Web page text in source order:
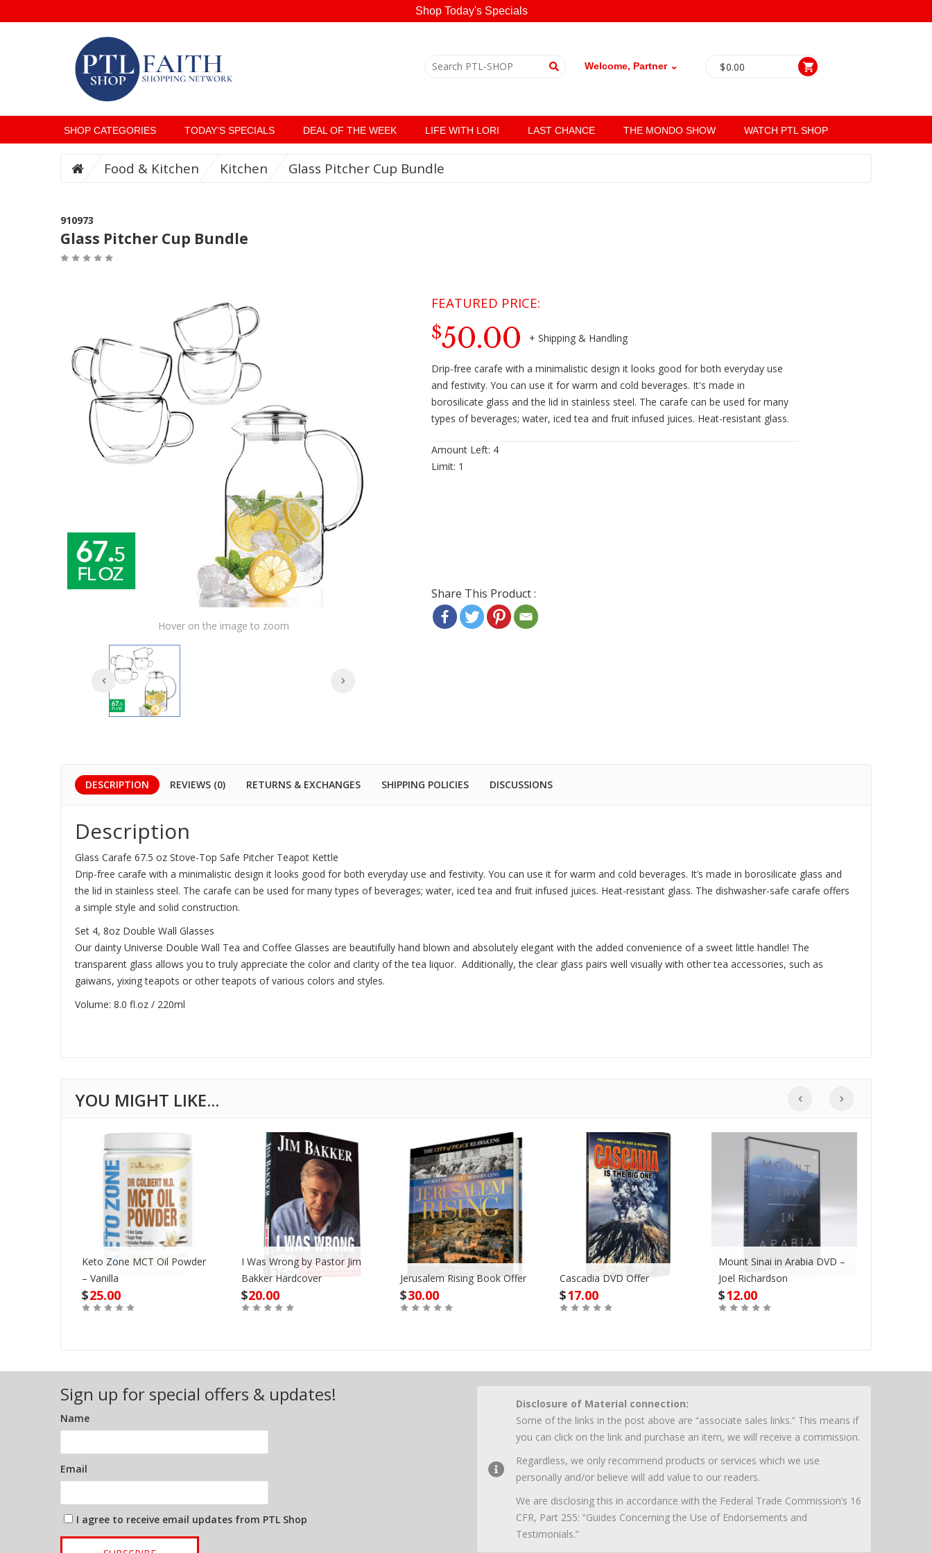
Shop Today's Specials
Welcome, Partner ⌄ $0.00
SHOP CATEGORIES TODAY’S SPECIALS DEAL OF THE WEEK LIFE WITH LORI LAST CHANCE THE MONDO SHOW WATCH PTL SHOP
Food & Kitchen Kitchen Glass Pitcher Cup Bundle
910973
Glass Pitcher Cup Bundle
Hover on the image to zoom
$50.00
Drip-free carafe with a minimalistic design it looks good for both everyday use
and festivity. You can use it for warm and cold beverages. It's made in
borosilicate glass and the lid in stainless steel. The carafe can be used for many
types of beverages; water, iced tea and fruit infused juices. Heat-resistant glass.
Amount Left: 4
Limit: 1
DESCRIPTION REVIEWS (0) RETURNS & EXCHANGES SHIPPING POLICIES DISCUSSIONS
Description
Glass Carafe 67.5 oz Stove-Top Safe Pitcher Teapot Kettle
Drip-free carafe with a minimalistic design it looks good for both everyday use and festivity. You can use it for warm and cold beverages. It’s made in borosilicate glass and
the lid in stainless steel. The carafe can be used for many types of beverages; water, iced tea and fruit infused juices. Heat-resistant glass. The dishwasher-safe carafe offers
a simple style and solid construction.
Set 4, 8oz Double Wall Glasses
Our dainty Universe Double Wall Tea and Coffee Glasses are beautifully hand blown and absolutely elegant with the added convenience of a sweet little handle! The
transparent glass allows you to truly appreciate the color and clarity of the tea liquor. Additionally, the clear glass pairs well visually with other tea accessories, such as
gaiwans, yixing teapots or other teapots of various colors and styles.
Volume: 8.0 fl.oz / 220ml
Keto Zone MCT Oil Powder
– Vanilla
$25.00
I Was Wrong by Pastor Jim
Bakker Hardcover
$20.00
Jerusalem Rising Book Offer
$30.00
Cascadia DVD Offer
$17.00
Mount Sinai in Arabia DVD –
Joel Richardson
$12.00
Sign up for special offers & updates!
Name
Email
I agree to receive email updates from PTL Shop
Disclosure of Material connection:
Some of the links in the post above are “associate sales links.” This means if
you can click on the link and purchase an item, we will receive a commission.
Regardless, we only recommend products or services which we use
personally and/or believe will add value to our readers.
We are disclosing this in accordance with the Federal Trade Commission’s 16
CFR, Part 255: “Guides Concerning the Use of Endorsements and
Testimonials.”